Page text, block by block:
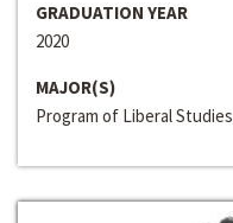
GRADUATION YEAR
2020
MAJOR(S)
Program of Liberal Studies